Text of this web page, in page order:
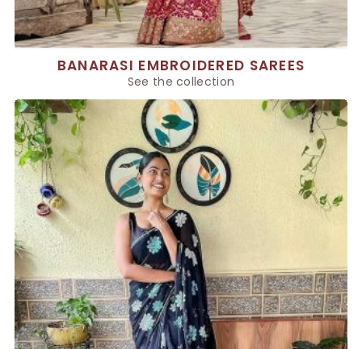
BANARASI EMBROIDERED SAREES
See the collection